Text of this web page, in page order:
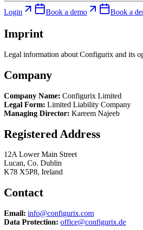
Login Book a demo Book a
Imprint
Legal information about Configurix and its
Company
Company Name: Configurix Limited
Legal Form: Limited Liability Company
Managing Director: Kareem Najeeb
Registered Address
12A Lower Main Street
Lucan, Co. Dublin
K78 X5P8, Ireland
Contact
Email: info@configurix.com
Data Protection: office@configurix.de